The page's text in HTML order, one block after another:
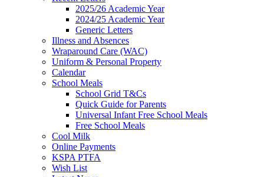
2025/26 Academic Year
2024/25 Academic Year
Generic Letters
Illness and Absences
Wraparound Care (WAC)
Uniform & Personal Property
Calendar
School Meals
School Grid T&Cs
Quick Guide for Parents
Universal Infant Free School Meals
Free School Meals
Cool Milk
Online Payments
KSPA PTFA
Wish List